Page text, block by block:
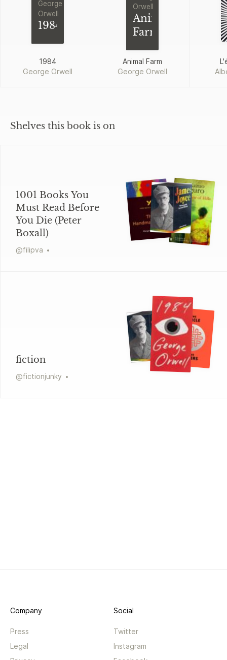
George
Orwell
1984
1984
George Orwell
Orwell
Animal
Farm
Animal Farm
George Orwell
Shelves this book is on
1001 Books You
Must Read Before
You Die (Peter
Boxall)
@filipva
fiction
@fictionjunky
Company
Press
Legal
Social
Twitter
Instagram